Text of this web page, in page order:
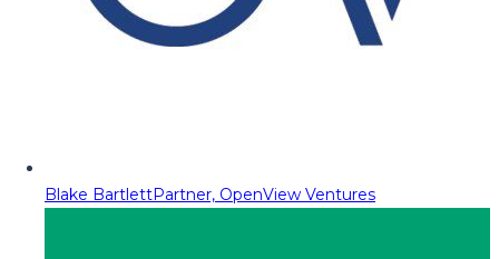
Blake BartlettPartner, OpenView Ventures